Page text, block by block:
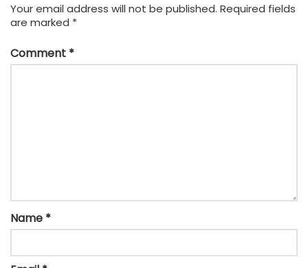
Your email address will not be published. Required fields
are marked *
Comment *
Name *